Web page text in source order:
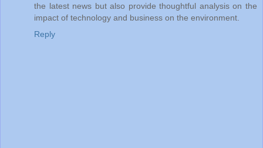
the latest news but also provide thoughtful analysis on the
impact of technology and business on the environment.
Reply